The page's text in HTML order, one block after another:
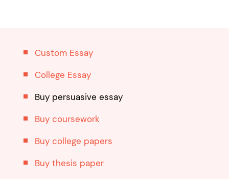
Custom Essay
College Essay
Buy persuasive essay
Buy coursework
Buy college papers
Buy thesis paper